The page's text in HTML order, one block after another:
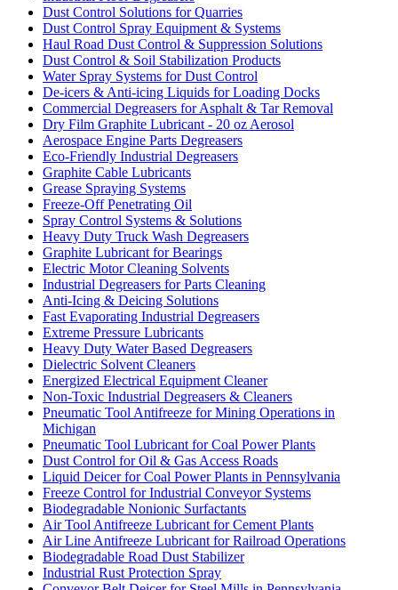
Dust Control Solutions for Quarries
Dust Control Spray Equipment & Systems
Haul Road Dust Control & Suppression Solutions
Dust Control & Soil Stabilization Products
Water Spray Systems for Dust Control
De-icers & Anti-icing Liquids for Loading Docks
Commercial Degreasers for Asphalt & Tar Removal
Dry Film Graphite Lubricant - 20 oz Aerosol
Aerospace Engine Parts Degreasers
Eco-Friendly Industrial Degreasers
Graphite Cable Lubricants
Grease Spraying Systems
Freeze-Off Penetrating Oil
Spray Control Systems & Solutions
Heavy Duty Truck Wash Degreasers
Graphite Lubricant for Bearings
Electric Motor Cleaning Solvents
Industrial Degreasers for Parts Cleaning
Anti-Icing & Deicing Solutions
Fast Evaporating Industrial Degreasers
Extreme Pressure Lubricants
Heavy Duty Water Based Degreasers
Dielectric Solvent Cleaners
Energized Electrical Equipment Cleaner
Non-Toxic Industrial Degreasers & Cleaners
Pneumatic Tool Antifreeze for Mining Operations in
Michigan
Pneumatic Tool Lubricant for Coal Power Plants
Dust Control for Oil & Gas Access Roads
Liquid Deicer for Coal Power Plants in Pennsylvania
Freeze Control for Industrial Conveyor Systems
Biodegradable Nonionic Surfactants
Air Tool Antifreeze Lubricant for Cement Plants
Air Line Antifreeze Lubricant for Railroad Operations
Biodegradable Road Dust Stabilizer
Industrial Rust Protection Spray